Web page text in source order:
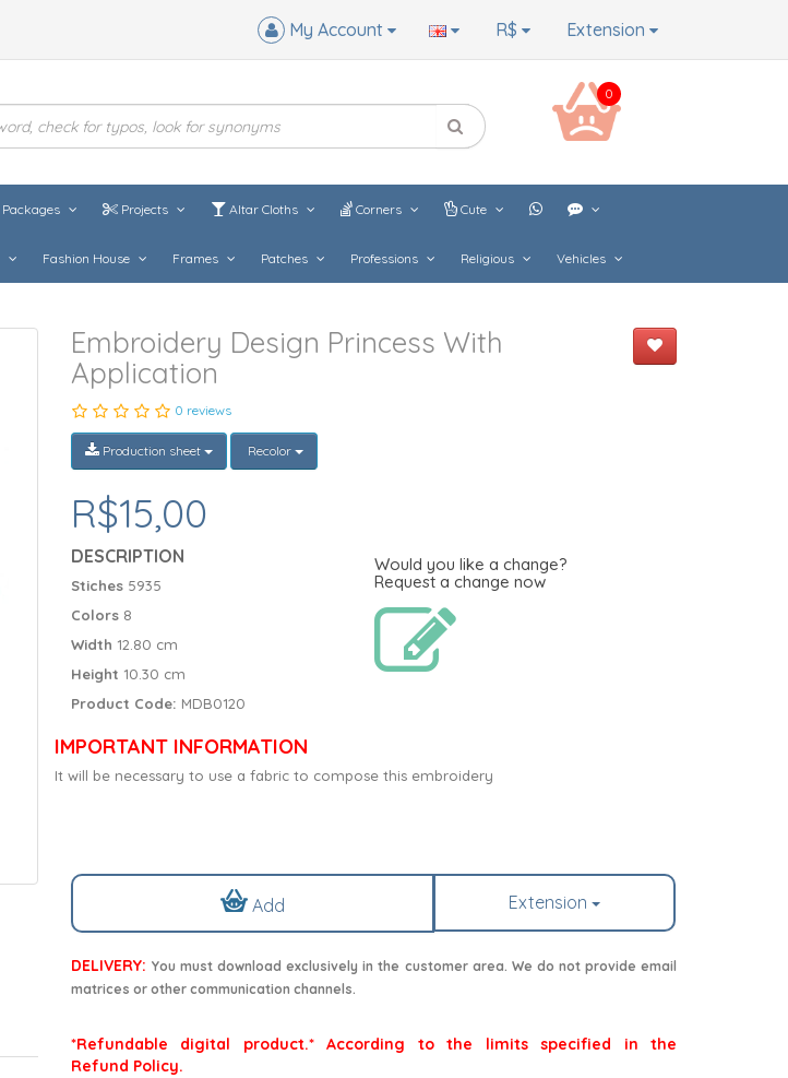
Extension
R$
My Account
0
Packages Projects Altar Cloths Corners Cute
Fashion House Frames Patches Professions Religious Vehicles
Embroidery Design Princess With
Application
0 reviews
Production sheet Recolor
R$15,00
DESCRIPTION
Stiches 5935
Colors 8
Width 12.80 cm
Height 10.30 cm
Product Code: MDB0120
Would you like a change?
Request a change now
IMPORTANT INFORMATION
It will be necessary to use a fabric to compose this embroidery
Add Extension
DELIVERY: You must download exclusively in the customer area. We do not provide email
matrices or other communication channels.
*Refundable digital product.* According to the limits specified in the
Refund Policy.